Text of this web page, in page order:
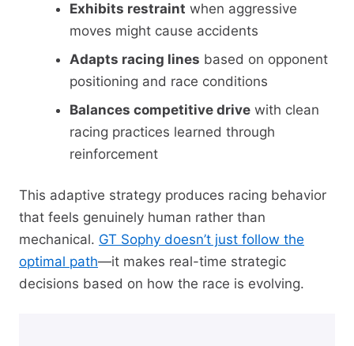
Exhibits restraint when aggressive
moves might cause accidents
Adapts racing lines based on opponent
positioning and race conditions
Balances competitive drive with clean
racing practices learned through
reinforcement
This adaptive strategy produces racing behavior
that feels genuinely human rather than
mechanical. GT Sophy doesn’t just follow the
optimal path—it makes real-time strategic
decisions based on how the race is evolving.